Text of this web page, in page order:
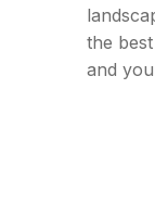
the
and